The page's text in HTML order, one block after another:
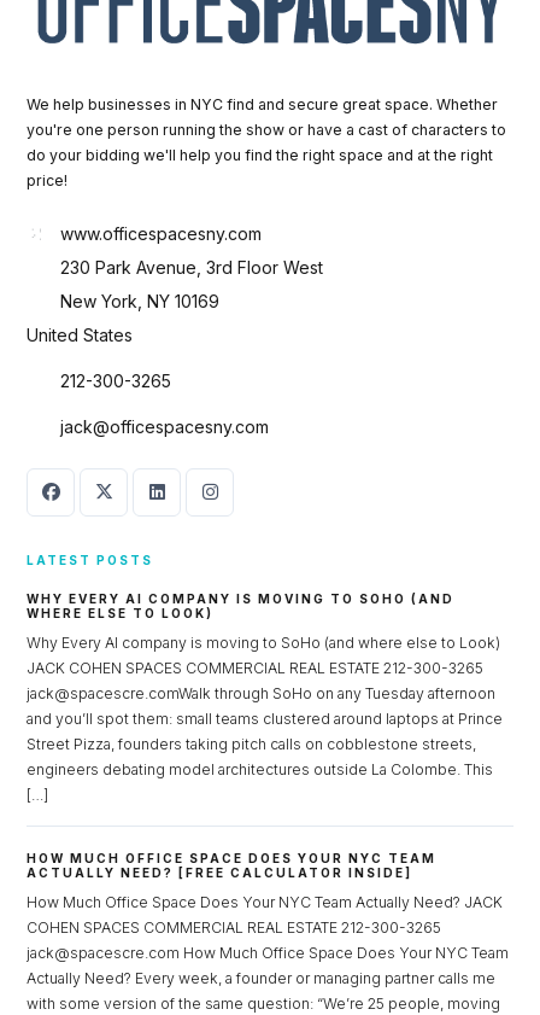
We help businesses in NYC find and secure great space. Whether
you're one person running the show or have a cast of characters to
do your bidding we'll help you find the right space and at the right
price!
www.officespacesny.com
230 Park Avenue, 3rd Floor West
New York, NY 10169
United States
212-300-3265
jack@officespacesny.com
LATEST POSTS
WHY EVERY AI COMPANY IS MOVING TO SOHO (AND
WHERE ELSE TO LOOK)
Why Every AI company is moving to SoHo (and where else to Look)
JACK COHEN SPACES COMMERCIAL REAL ESTATE 212-300-3265
jack@spacescre.comWalk through SoHo on any Tuesday afternoon
and you’ll spot them: small teams clustered around laptops at Prince
Street Pizza, founders taking pitch calls on cobblestone streets,
engineers debating model architectures outside La Colombe. This
[…]
HOW MUCH OFFICE SPACE DOES YOUR NYC TEAM
ACTUALLY NEED? [FREE CALCULATOR INSIDE]
How Much Office Space Does Your NYC Team Actually Need? JACK
COHEN SPACES COMMERCIAL REAL ESTATE 212-300-3265
jack@spacescre.com How Much Office Space Does Your NYC Team
Actually Need? Every week, a founder or managing partner calls me
with some version of the same question: “We’re 25 people, moving